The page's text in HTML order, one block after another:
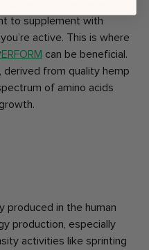
are an excellent way
to supplement with
active. This is where
can be beneficial.
from quality hemp
of amino acids
produced in the human
production, especially
activities like sprinting